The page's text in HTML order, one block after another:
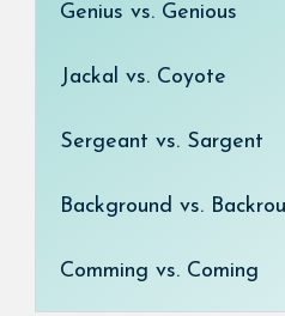
Genius vs. Genious
Jackal vs. Coyote
Sergeant vs. Sargent
Background vs.
Comming vs. Coming